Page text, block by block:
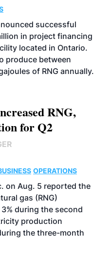
successful
in project financing
located in Ontario.
produce between
of RNG annually.
RNG,
for Q2
OPERATIONS
on Aug. 5 reported the
gas (RNG)
during the second
production
the three-month